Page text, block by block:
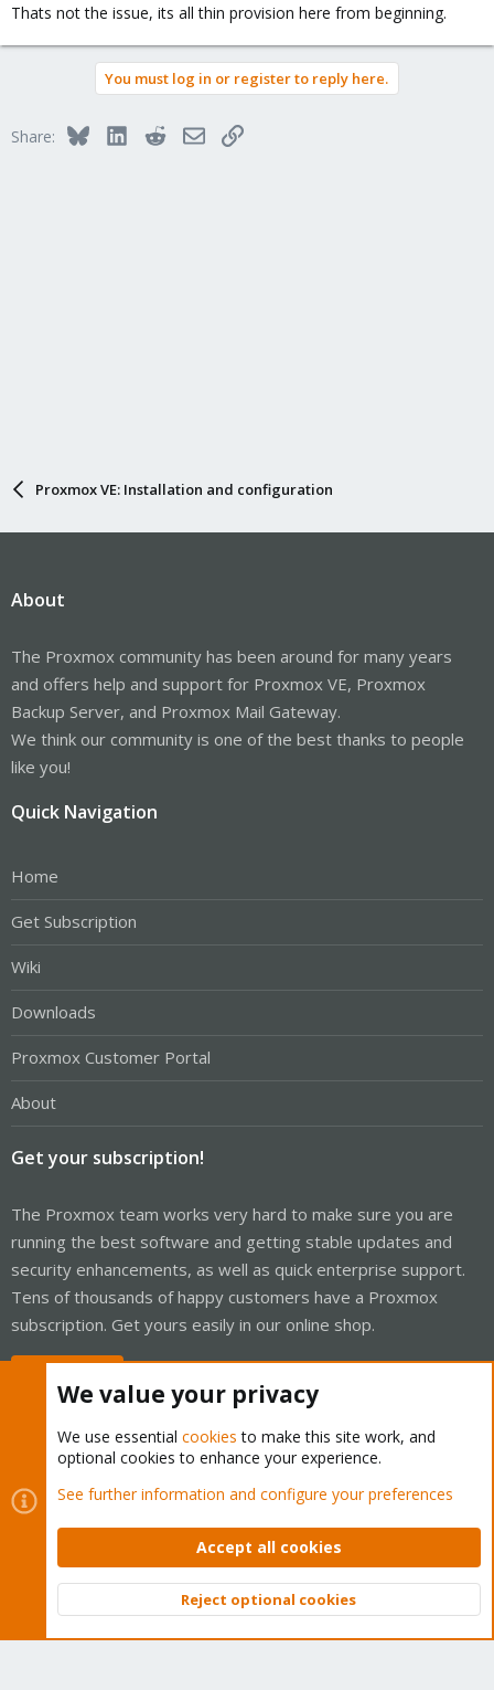
Thats not the issue, its all thin provision here from beginning.
You must log in or register to reply here.
Share: BlueskyLinkedInRedditEmailLink
Proxmox VE: Installation and configuration
About
The Proxmox community has been around for many years
and offers help and support for Proxmox VE, Proxmox
Backup Server, and Proxmox Mail Gateway.
We think our community is one of the best thanks to people
like you!
Quick Navigation
Home
Get Subscription
Wiki
Downloads
Proxmox Customer Portal
About
Get your subscription!
The Proxmox team works very hard to make sure you are
running the best software and getting stable updates and
security enhancements, as well as quick enterprise support.
Tens of thousands of happy customers have a Proxmox
subscription. Get yours easily in our online shop.
Cookies
Proxmox Support Forum - Light Mode
Contact us
Terms and rules Privacy policy Help Home
Community platform by XenForo © 2010-2026 XenForo Ltd.
Top
We value your privacy
We use essential cookies to make this site work, and
optional cookies to enhance your experience.
See further information and configure your preferences
Accept all cookies
Reject optional cookies